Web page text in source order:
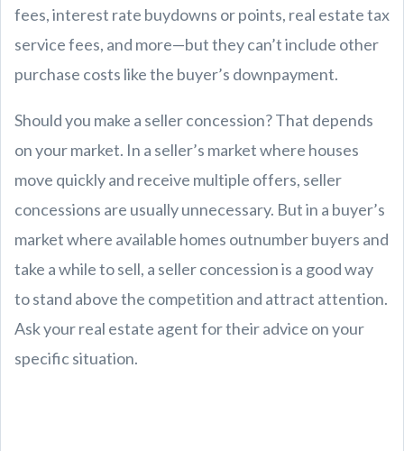
fees, interest rate buydowns or points, real estate tax
service fees, and more—but they can’t include other
purchase costs like the buyer’s downpayment.
Should you make a seller concession? That depends
on your market. In a seller’s market where houses
move quickly and receive multiple offers, seller
concessions are usually unnecessary. But in a buyer’s
market where available homes outnumber buyers and
take a while to sell, a seller concession is a good way
to stand above the competition and attract attention.
Ask your real estate agent for their advice on your
specific situation.